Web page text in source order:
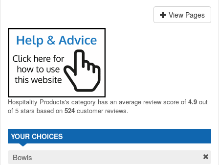
View Pages
Hospitality Products's category has an average review score of 4.9 out
of 5 stars based on 524 customer reviews.
YOUR CHOICES
Bowls